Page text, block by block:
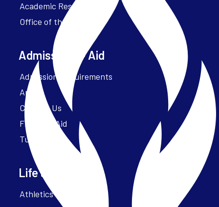
Academic Resources
Office of the President
Admissions + Aid
Admission Requirements
Apply
Contact Us
Financial Aid
Tuition
Life at Parker
Athletics – ParkerFit